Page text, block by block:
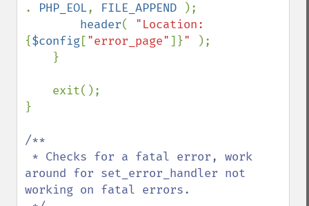
. PHP_EOL, FILE_APPEND
);
header(
{$config["error_page"]}"
);
}
/**
around for set_error_handler not
working on fatal errors.